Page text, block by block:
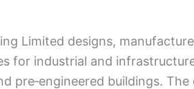
Limited designs,
for industrial and
pre‑engineered buildings.